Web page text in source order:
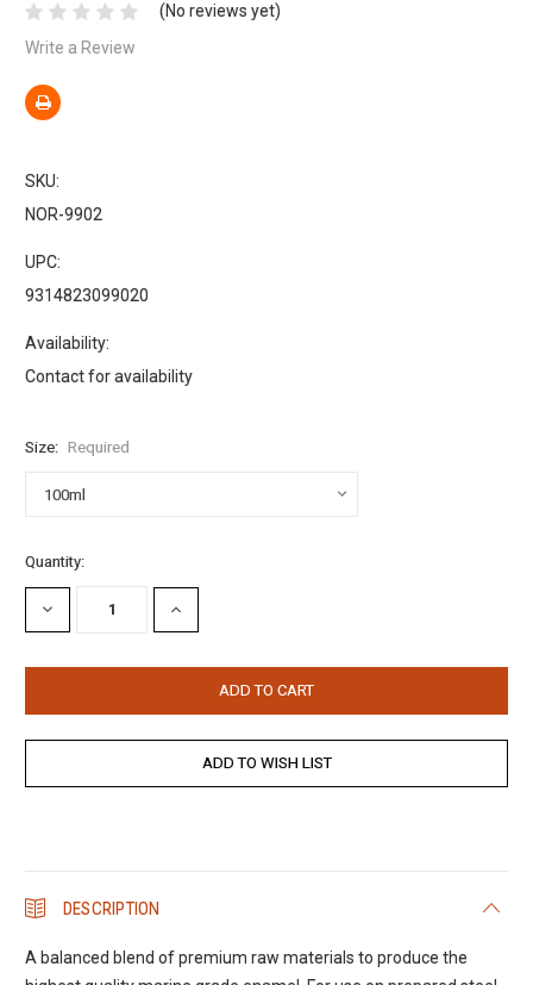
(No reviews yet)
Write a Review
SKU:
NOR-9902
UPC:
9314823099020
Availability:
Contact for availability
Size: Required
Current
Stock:
Quantity:
DECREASE
QUANTITY:
INCREASE
QUANTITY:
DESCRIPTION
A balanced blend of premium raw materials to produce the